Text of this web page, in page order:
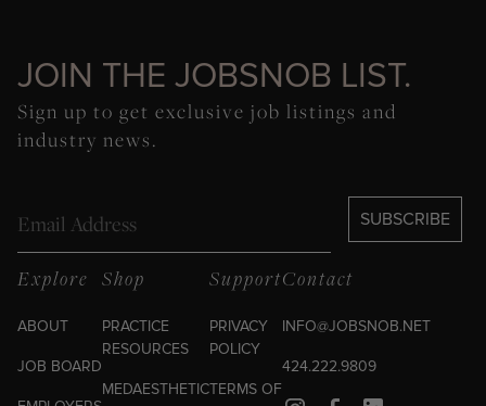
Explore
ABOUT
JOB BOARD
Shop
PRACTICE
RESOURCES
MEDAESTHETIC
Support
PRIVACY
POLICY
TERMS OF
Contact
INFO@JOBSNOB.NET
424.222.9809
JOIN THE JOBSNOB LIST.
Sign up to get exclusive job listings and
industry news.
SUBSCRIBE